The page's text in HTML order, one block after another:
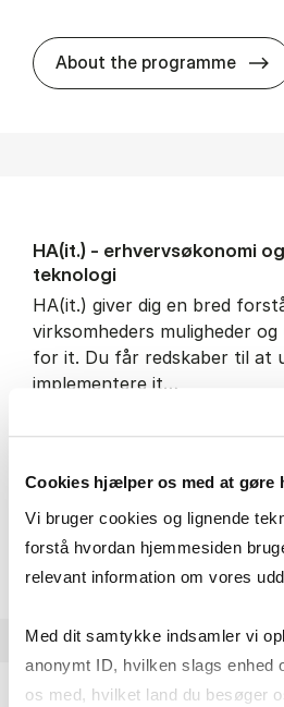
Cookies hjælper os med at gøre
Vi bruger cookies og lignende
forstå hvordan hjemmesiden
relevant information om vores
Med dit samtykke indsamler vi
anonymt ID, hvilken slags enhed
os med, hvilket land du besøger
About the programme
HA(it.) - erhvervs­økonomi
teknologi
HA(it.) giver dig en bred
virksomheders muligheder
for it. Du får redskaber til at
implementere it…
About the programme